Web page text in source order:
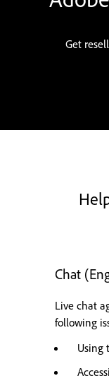
Get
Chat
Live chat
following
Using